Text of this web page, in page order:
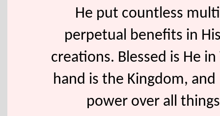
He put countless
perpetual benefits in
creations. Blessed is He
hand is the Kingdom, and
power over all